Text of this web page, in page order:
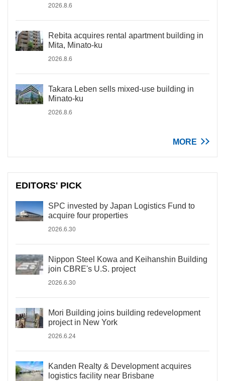
2026.8.6
Rebita acquires rental apartment building in
Mita, Minato-ku
2026.8.6
Takara Leben sells mixed-use building in
Minato-ku
2026.8.6
MORE
EDITORS' PICK
SPC invested by Japan Logistics Fund to
acquire four properties
2026.6.30
Nippon Steel Kowa and Keihanshin Building
join CBRE's U.S. project
2026.6.30
Mori Building joins building redevelopment
project in New York
2026.6.24
Kanden Realty & Development acquires
logistics facility near Brisbane